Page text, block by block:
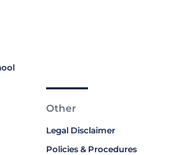
Other
Legal Disclaimer
Policies & Procedures